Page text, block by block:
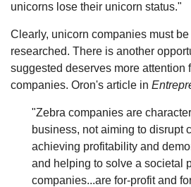
unicorns lose their unicorn status."
Clearly, unicorn companies must
researched. There is another
suggested deserves more attention
companies. Oron's article in
"Zebra companies are
business, not aiming to disrupt
achieving profitability and
and helping to solve a societal
companies...are for-profit and